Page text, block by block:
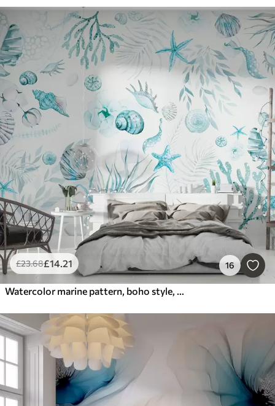
£23.68£14.21 16
Watercolor marine pattern, boho style, seashells, corals, cotton, blue colors